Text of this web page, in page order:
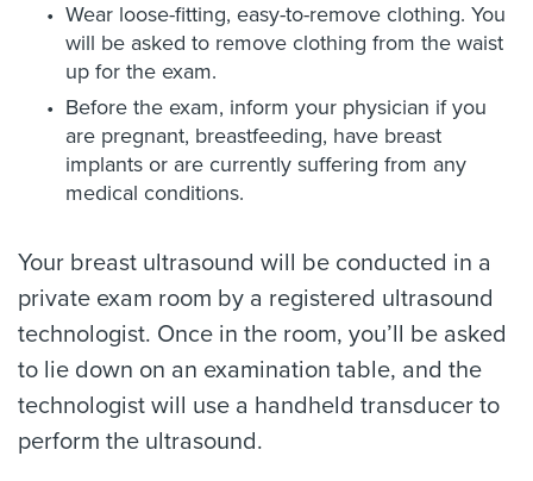
Wear loose-fitting, easy-to-remove clothing. You
will be asked to remove clothing from the waist
up for the exam.
Before the exam, inform your physician if you
are pregnant, breastfeeding, have breast
implants or are currently suffering from any
medical conditions.
Your breast ultrasound will be conducted in a
private exam room by a registered ultrasound
technologist. Once in the room, you’ll be asked
to lie down on an examination table, and the
technologist will use a handheld transducer to
perform the ultrasound.